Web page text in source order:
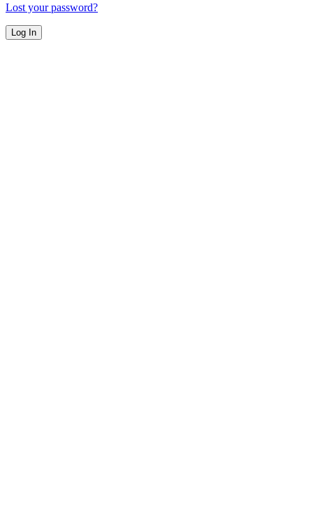
Lost your password?